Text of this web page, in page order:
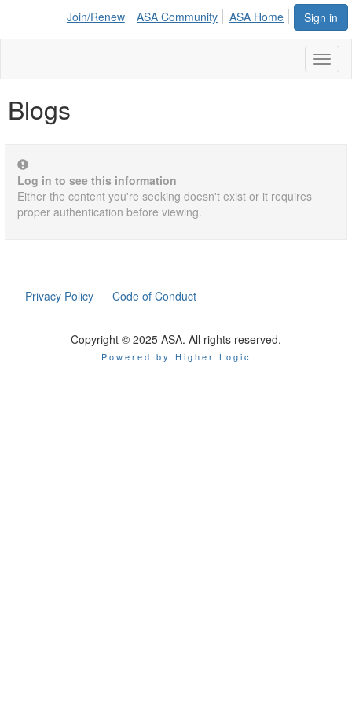
Sign in
Join/Renew ASA Community ASA Home
Blogs
Log in to see this information
Either the content you're seeking doesn't exist or it requires
proper authentication before viewing.
Privacy Policy Code of Conduct
Copyright © 2025 ASA. All rights reserved.
Powered by Higher Logic